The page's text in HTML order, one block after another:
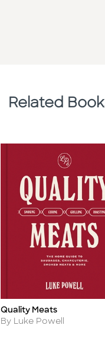
Related
Title
Quality Meats
Author
By Luke Powell